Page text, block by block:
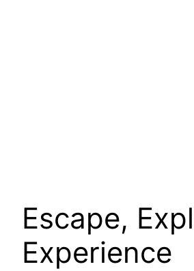
Escape,
Experience